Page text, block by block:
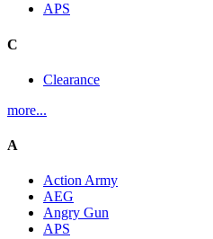
APS
C
Clearance
more...
A
Action Army
AEG
Angry Gun
APS